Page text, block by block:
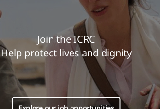
Join the ICRC
Help protect lives and dignity